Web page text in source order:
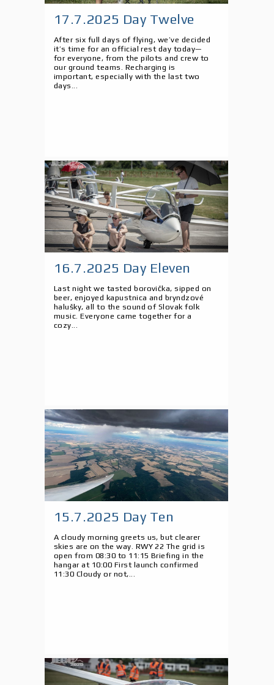
17.7.2025 Day Twelve
After six full days of flying, we’ve decided
it’s time for an official rest day today—
for everyone, from the pilots and crew to
our ground teams. Recharging is
important, especially with the last two
days...
16.7.2025 Day Eleven
Last night we tasted borovička, sipped on
beer, enjoyed kapustnica and bryndzové
halušky, all to the sound of Slovak folk
music. Everyone came together for a
cozy...
15.7.2025 Day Ten
A cloudy morning greets us, but clearer
skies are on the way. RWY 22 The grid is
open from 08:30 to 11:15 Briefing in the
hangar at 10:00 First launch confirmed
11:30 Cloudy or not,...